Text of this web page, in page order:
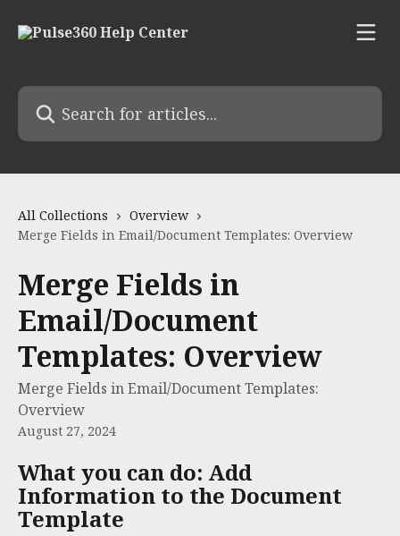
Search for articles...
All Collections
Overview
Merge Fields in Email/Document Templates: Overview
Merge Fields in
Email/Document
Templates: Overview
Merge Fields in Email/Document Templates:
Overview
August 27, 2024
What you can do: Add
Information to the Document
Template